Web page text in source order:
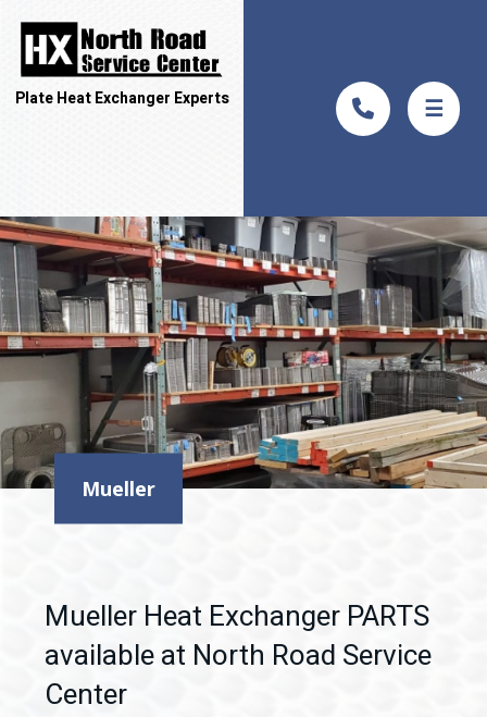
Plate Heat Exchanger Experts ☰
Mueller
Mueller Heat Exchanger PARTS
available at North Road Service
Center